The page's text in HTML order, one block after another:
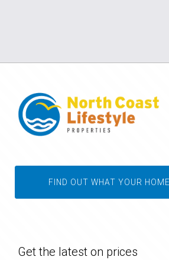
FIND OUT WHAT YOUR
Get the latest on prices